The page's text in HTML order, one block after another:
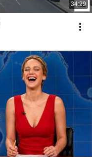
34:29